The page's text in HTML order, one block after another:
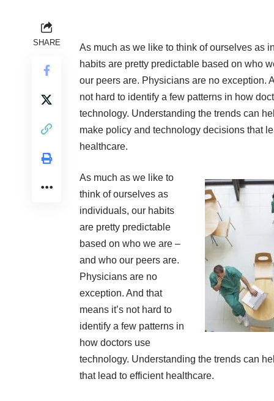
SHARE
As much as we like to think of ourselves as
habits are pretty predictable based on who
our peers are. Physicians are no exception.
not hard to identify a few patterns in how
technology. Understanding the trends can
make policy and technology decisions that
healthcare.
As much as we like to
think of ourselves as
individuals, our habits
are pretty predictable
based on who we are –
and who our peers are.
Physicians are no
exception. And that
means it’s not hard to
identify a few patterns in
how doctors use
technology. Understanding the trends can
that lead to efficient healthcare.